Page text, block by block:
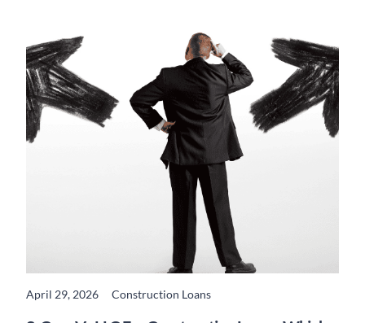
April 29, 2026 Construction Loans